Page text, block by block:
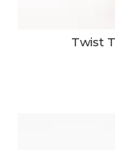
Twist